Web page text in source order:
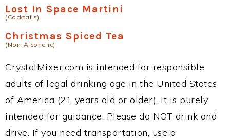
Lost In Space Martini
(Cocktails)
Christmas Spiced Tea
(Non-Alcoholic)
CrystalMixer.com is intended for responsible
adults of legal drinking age in the United States
of America (21 years old or older). It is purely
intended for guidance. Please do NOT drink and
drive. If you need transportation, use a